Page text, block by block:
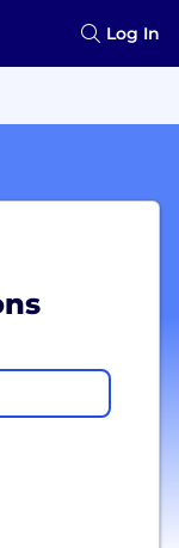
Log In